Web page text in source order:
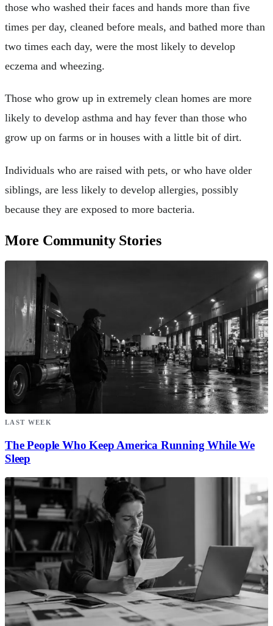
those who washed their faces and hands more than five
times per day, cleaned before meals, and bathed more than
two times each day, were the most likely to develop
eczema and wheezing.
Those who grow up in extremely clean homes are more
likely to develop asthma and hay fever than those who
grow up on farms or in houses with a little bit of dirt.
Individuals who are raised with pets, or who have older
siblings, are less likely to develop allergies, possibly
because they are exposed to more bacteria.
More Community Stories
LAST WEEK
The People Who Keep America Running While We
Sleep